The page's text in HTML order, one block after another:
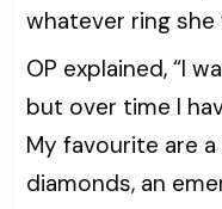
whatever ring she
OP explained, “I
but over time I
My favourite are
diamonds, an